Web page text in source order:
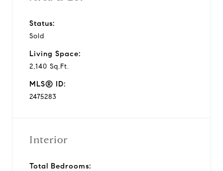
Status:
Sold
Living Space:
2,140 Sq.Ft.
MLS® ID:
2475283
Interior
Total Bedrooms: